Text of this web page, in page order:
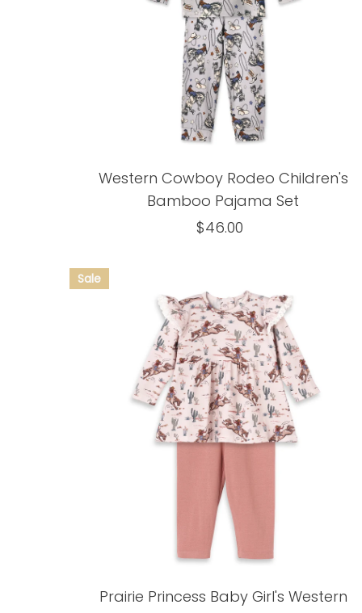
Western Cowboy Rodeo Children's
Bamboo Pajama Set
Regular
$46.00
Prairie Princess Baby Girl's Western